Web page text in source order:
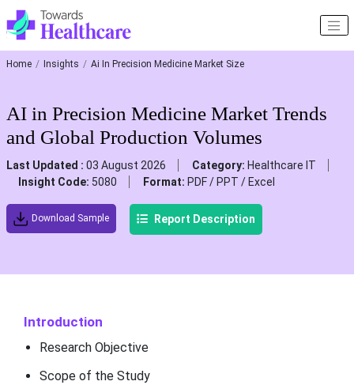
Home Insights Ai In Precision Medicine Market Size
AI in Precision Medicine Market Trends
and Global Production Volumes
Last Updated : 03 August 2026 Category: Healthcare IT
Insight Code: 5080 Format: PDF / PPT / Excel
Download Sample Report Description
Introduction
Research Objective
Scope of the Study